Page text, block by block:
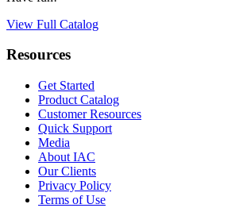
View Full Catalog
Resources
Get Started
Product Catalog
Customer Resources
Quick Support
Media
About IAC
Our Clients
Privacy Policy
Terms of Use